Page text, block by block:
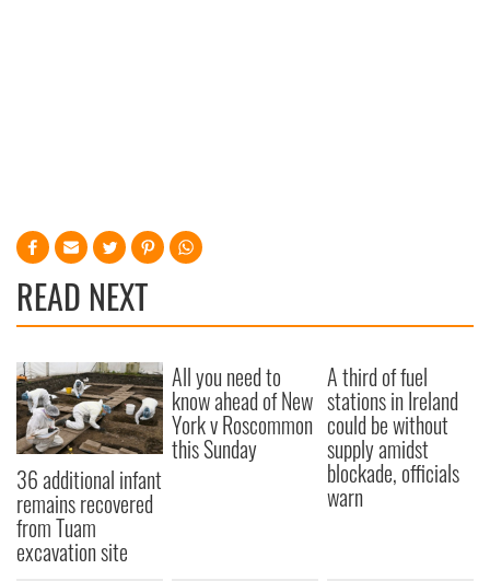
READ NEXT
36 additional infant
remains recovered
from Tuam
excavation site
All you need to
know ahead of New
York v Roscommon
this Sunday
A third of fuel
stations in Ireland
could be without
supply amidst
blockade, officials
warn